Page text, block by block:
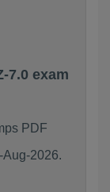
7.0 exam
PDF
2026.